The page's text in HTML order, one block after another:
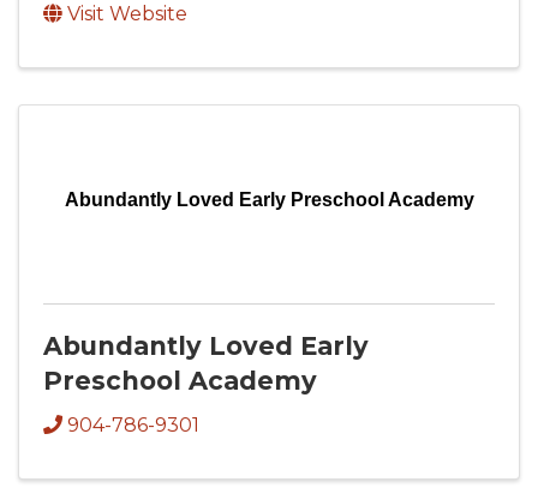
Visit Website
Abundantly Loved Early Preschool Academy
Abundantly Loved Early
Preschool Academy
904-786-9301